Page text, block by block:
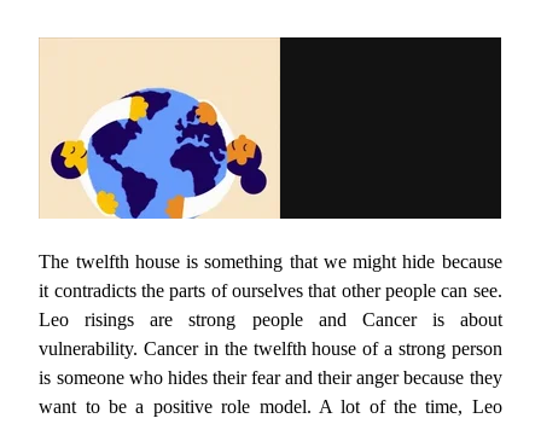
The twelfth house is something that we might hide because
it contradicts the parts of ourselves that other people can see.
Leo risings are strong people and Cancer is about
vulnerability. Cancer in the twelfth house of a strong person
is someone who hides their fear and their anger because they
want to be a positive role model. A lot of the time, Leo